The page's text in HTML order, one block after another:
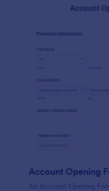
Account Opening
An Account Opening